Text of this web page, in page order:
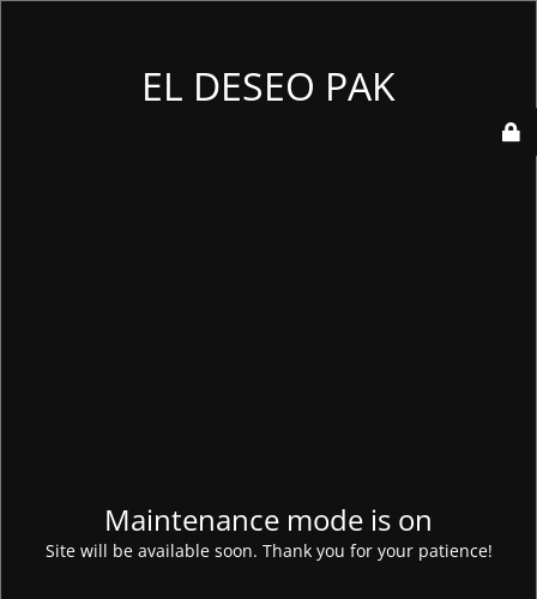
EL DESEO PAK
Maintenance mode is on
Site will be available soon. Thank you for your patience!